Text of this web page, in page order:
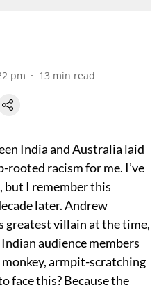
pm 13 min read
India and Australia laid
rooted racism for me. I’ve
but I remember this
later. Andrew
greatest villain at the time,
audience members
armpit-scratching
face this? Because the